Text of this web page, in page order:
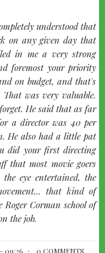
understood that
on any given day that
in me a very strong
foremost your priority
on budget, and that's
was very valuable.
He said that as far
a director was 40 per
He also had a little pat
did your first directing
that most movie goers
eye entertained, the
that kind of
Corman school of
the job.
09:26 0 COMMENTS